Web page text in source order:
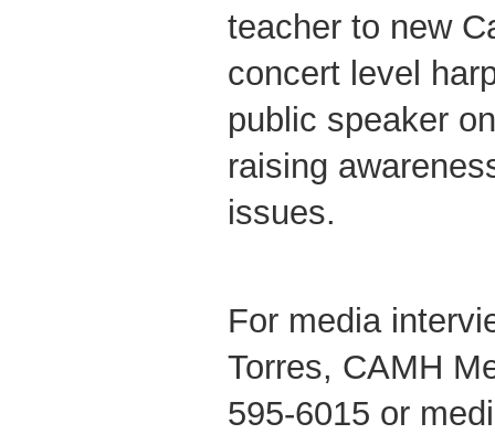
teacher to new
concert level
public speaker
raising
issues.
For media
Torres, CAMH
595-6015 or